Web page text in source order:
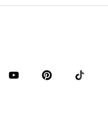
& tunics
Accessories